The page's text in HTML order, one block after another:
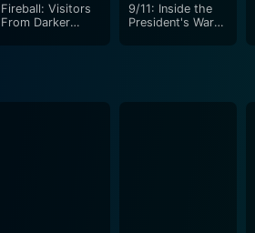
Fireball: Visitors
From Darker
9/11: Inside the
President's War